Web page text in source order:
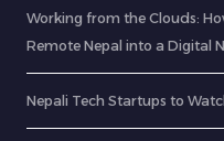
Working from the Clouds:
Remote Nepal into a Digital
Nepali Tech Startups to